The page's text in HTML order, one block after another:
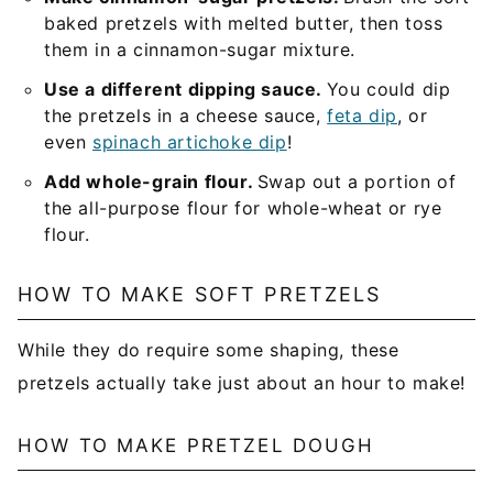
baked pretzels with melted butter, then toss
them in a cinnamon-sugar mixture.
Use a different dipping sauce. You could dip
the pretzels in a cheese sauce,feta dip, or
even spinach artichoke dip!
Add whole-grain flour. Swap out a portion of
the all-purpose flour for whole-wheat or rye
flour.
HOW TO MAKE SOFT PRETZELS
While they do require some shaping, these
pretzels actually take just about an hour to make!
HOW TO MAKE PRETZEL DOUGH